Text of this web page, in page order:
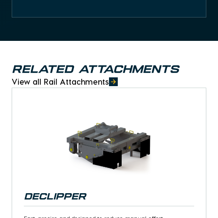
Related Attachments
View all Rail Attachments
Declipper